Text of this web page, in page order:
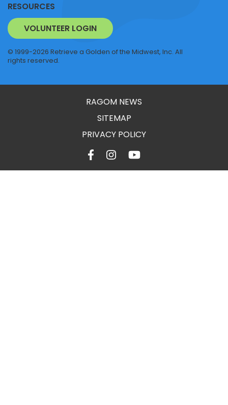
RESOURCES
VOLUNTEER LOGIN
© 1999-2026 Retrieve a Golden of the Midwest, Inc. All
rights reserved.
RAGOM NEWS
SITEMAP
PRIVACY POLICY